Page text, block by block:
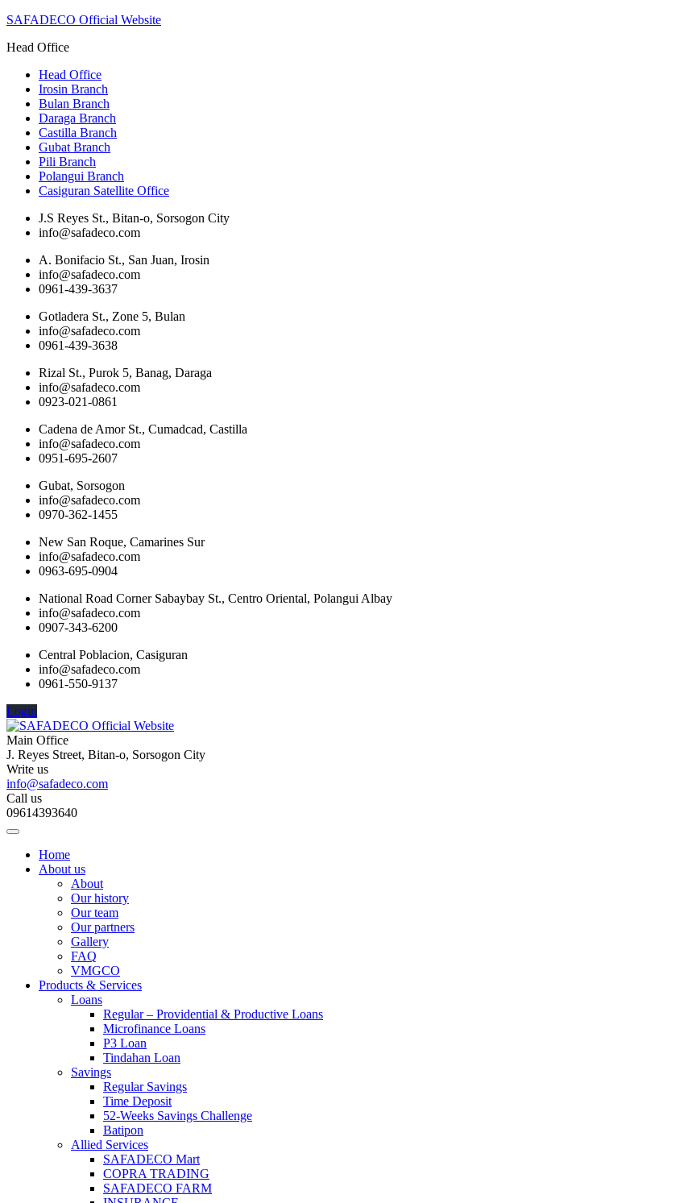
SAFADECO Official Website
Head Office
Head Office
Irosin Branch
Bulan Branch
Daraga Branch
Castilla Branch
Gubat Branch
Pili Branch
Polangui Branch
Casiguran Satellite Office
J.S Reyes St., Bitan-o, Sorsogon City
info@safadeco.com
A. Bonifacio St., San Juan, Irosin
info@safadeco.com
0961-439-3637
Gotladera St., Zone 5, Bulan
info@safadeco.com
0961-439-3638
Rizal St., Purok 5, Banag, Daraga
info@safadeco.com
0923-021-0861
Cadena de Amor St., Cumadcad, Castilla
info@safadeco.com
0951-695-2607
Gubat, Sorsogon
info@safadeco.com
0970-362-1455
New San Roque, Camarines Sur
info@safadeco.com
0963-695-0904
National Road Corner Sabaybay St., Centro Oriental, Polangui Albay
info@safadeco.com
0907-343-6200
Central Poblacion, Casiguran
info@safadeco.com
0961-550-9137
Login
Main Office
J. Reyes Street, Bitan-o, Sorsogon City
Write us
info@safadeco.com
Call us
09614393640
Home
About us
About
Our history
Our team
Our partners
Gallery
FAQ
VMGCO
Products & Services
Loans
Regular – Providential & Productive Loans
Microfinance Loans
P3 Loan
Tindahan Loan
Savings
Regular Savings
Time Deposit
52-Weeks Savings Challenge
Batipon
Allied Services
SAFADECO Mart
COPRA TRADING
SAFADECO FARM